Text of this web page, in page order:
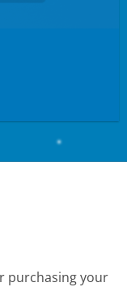
purchasing your